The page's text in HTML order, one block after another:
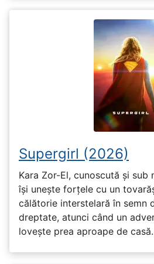
Supergirl (2026)
Kara Zor-El, cunoscută și sub
își unește forțele cu un
călătorie interstelară în semn
dreptate, atunci când un
lovește prea aproape de casă.